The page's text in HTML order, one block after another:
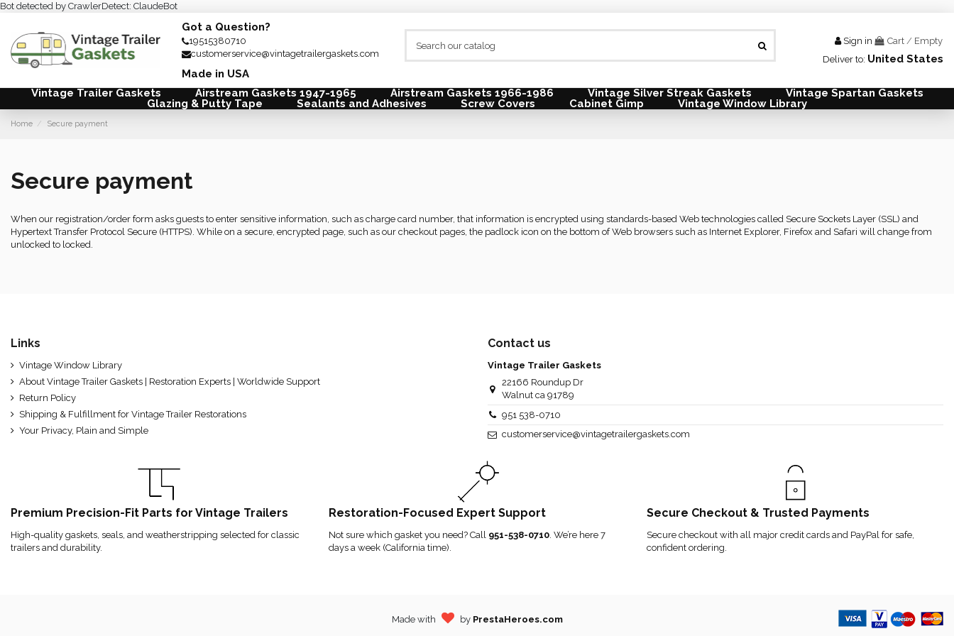
Bot detected by CrawlerDetect: ClaudeBot
Got a Question?
19515380710
customerservice@vintagetrailergaskets.com
Made in USA
Sign in Cart / Empty
Deliver to: United States
Vintage Trailer Gaskets Airstream Gaskets 1947-1965 Airstream Gaskets 1966-1986 Vintage Silver Streak Gaskets
Vintage Spartan Gaskets
Glazing & Putty Tape
Sealants and Adhesives Screw Covers Cabinet Gimp Vintage Window Library
Home Secure payment
Secure payment
When our registration/order form asks guests to enter sensitive information, such as charge card number, that information is encrypted using standards-based Web technologies called Secure Sockets Layer (SSL) and
Hypertext Transfer Protocol Secure (HTTPS). While on a secure, encrypted page, such as our checkout pages, the padlock icon on the bottom of Web browsers such as Internet Explorer, Firefox and Safari will change from
unlocked to locked.
Links
Vintage Window Library
About Vintage Trailer Gaskets | Restoration Experts | Worldwide Support
Return Policy
Shipping & Fulfillment for Vintage Trailer Restorations
Your Privacy, Plain and Simple
Contact us
Vintage Trailer Gaskets
22166 Roundup Dr
Walnut ca 91789
951 538-0710
customerservice@vintagetrailergaskets.com
Premium Precision-Fit Parts for Vintage Trailers
High-quality gaskets, seals, and weatherstripping selected for classic
trailers and durability.
Restoration-Focused Expert Support
Not sure which gasket you need? Call 951-538-0710. We’re here 7
days a week (California time).
Secure Checkout & Trusted Payments
Secure checkout with all major credit cards and PayPal for safe,
confident ordering.
Made with by PrestaHeroes.com